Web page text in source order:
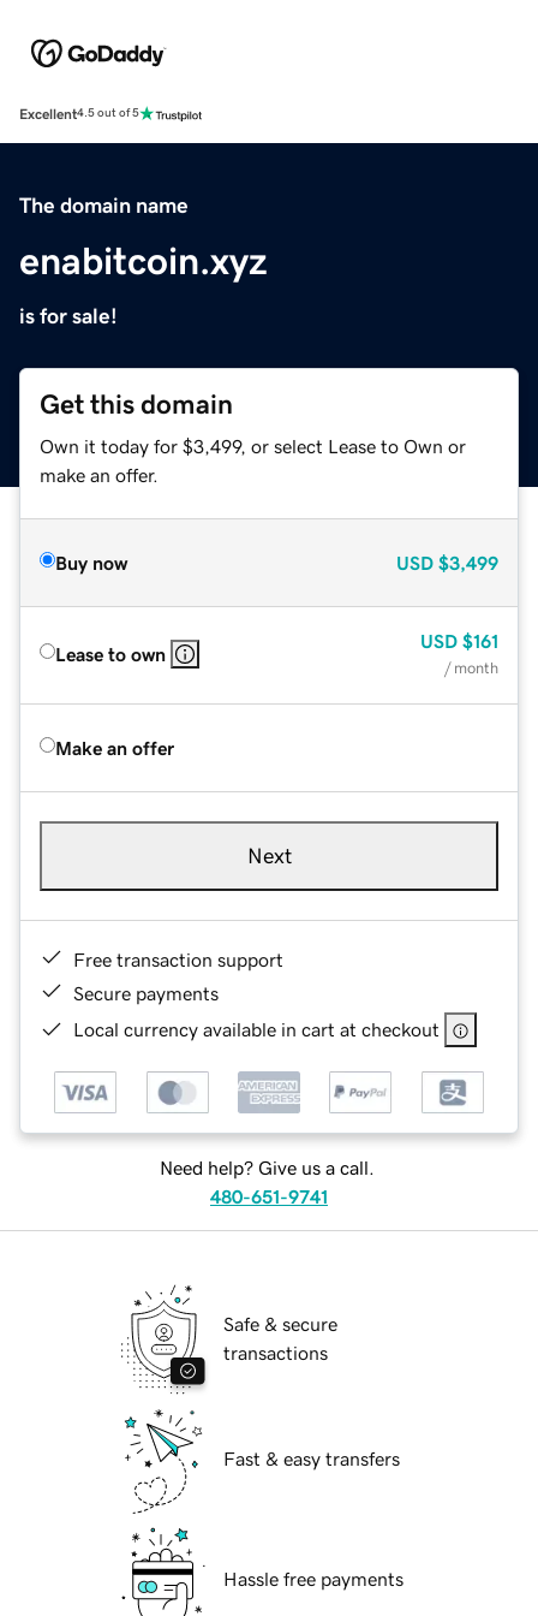
Excellent4.5 out of 5
The domain name
enabitcoin.xyz
is for sale!
Get this domain
Own it today for $3,499, or select Lease to Own or
make an offer.
Buy now USD $3,499
Lease to own
USD $161
/ month
Make an offer
Next
Free transaction support
Secure payments
Local currency available in cart at checkout
Need help? Give us a call.
480-651-9741
Safe & secure
transactions
Fast & easy transfers
Hassle free payments